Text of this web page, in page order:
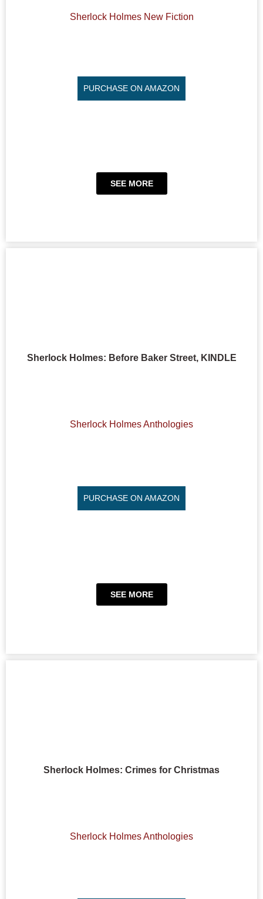
Sherlock Holmes New Fiction
PURCHASE ON AMAZON
SEE MORE
Sherlock Holmes: Before Baker Street, KINDLE
Sherlock Holmes Anthologies
PURCHASE ON AMAZON
SEE MORE
Sherlock Holmes: Crimes for Christmas
Sherlock Holmes Anthologies